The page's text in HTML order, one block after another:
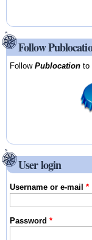
Follow
FollowPublocation to
User login
Username or e-mail*
Password*